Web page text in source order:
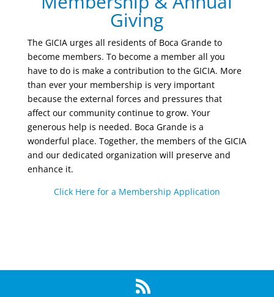
Giving
The GICIA urges all residents of Boca Grande to
become members. To become a member all you
have to do is make a contribution to the GICIA. More
than ever your membership is very important
because the external forces and pressures that
affect our community continue to grow. Your
generous help is needed. Boca Grande is a
wonderful place. Together, the members of the GICIA
and our dedicated organization will preserve and
enhance it.
Click Here for a Membership Application